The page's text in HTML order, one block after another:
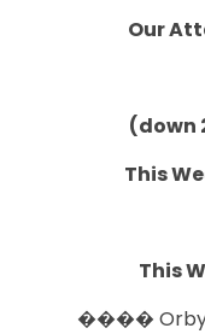
Our
(down
This
This
���� Orby